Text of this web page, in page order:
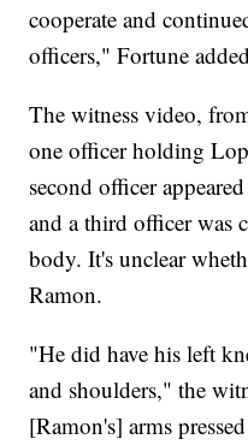
cooperate and
officers," Fortune
The witness video,
one officer holding
second officer
and a third officer was
body. It's unclear
Ramon.
"He did have his left
and shoulders," the
[Ramon's] arms